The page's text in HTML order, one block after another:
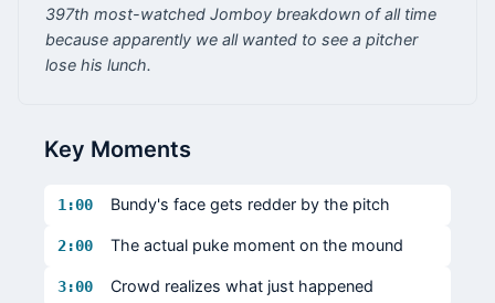
397th most-watched Jomboy breakdown of all time
because apparently we all wanted to see a pitcher
lose his lunch.
Key Moments
1:00 Bundy's face gets redder by the pitch
2:00 The actual puke moment on the mound
3:00 Crowd realizes what just happened